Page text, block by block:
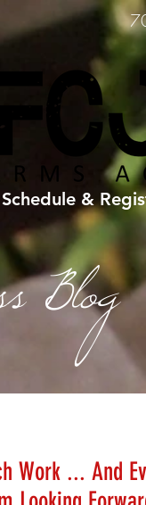
Schedule &
Blog
Work ... And